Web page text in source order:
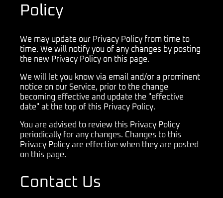
Policy
We may update our Privacy Policy from time to
time. We will notify you of any changes by posting
the new Privacy Policy on this page.
We will let you know via email and/or a prominent
notice on our Service, prior to the change
becoming effective and update the "effective
date" at the top of this Privacy Policy.
You are advised to review this Privacy Policy
periodically for any changes. Changes to this
Privacy Policy are effective when they are posted
on this page.
Contact Us